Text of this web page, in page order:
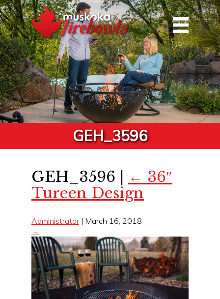
GEH_3596
GEH_3596 ← 36″
Tureen Design
Administrator | March 16, 2018
→